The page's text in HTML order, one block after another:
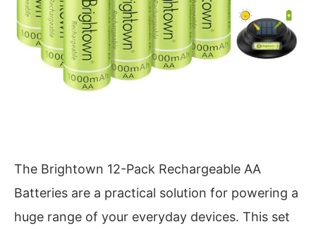
The Brightown 12-Pack Rechargeable AA
Batteries are a practical solution for powering a
huge range of your everyday devices. This set